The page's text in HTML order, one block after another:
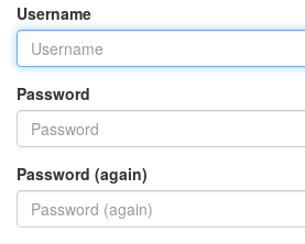
Username
Password
Password (again)